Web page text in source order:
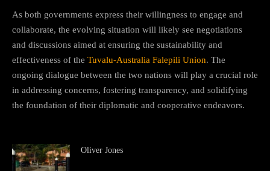
As both governments express their willingness to engage and
collaborate, the evolving situation will likely see negotiations
and discussions aimed at ensuring the sustainability and
effectiveness of the Tuvalu-Australia Falepili Union. The
ongoing dialogue between the two nations will play a crucial role
in addressing concerns, fostering transparency, and solidifying
the foundation of their diplomatic and cooperative endeavors.
Oliver Jones